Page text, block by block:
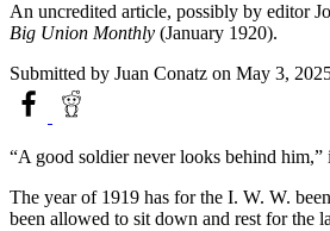
An uncredited article, possibly by editor
Big Union Monthly (January 1920).
Submitted by Juan Conatz on May 3,
“A good soldier never looks behind
The year of 1919 has for the I. W. W.
been allowed to sit down and rest for the